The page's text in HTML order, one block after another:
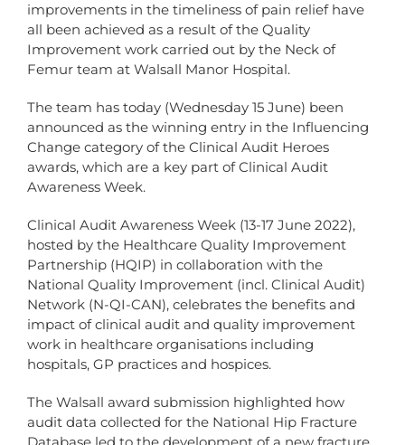
improvements in the timeliness of pain relief have
all been achieved as a result of the Quality
Improvement work carried out by the Neck of
Femur team at Walsall Manor Hospital.
The team has today (Wednesday 15 June) been
announced as the winning entry in the Influencing
Change category of the Clinical Audit Heroes
awards, which are a key part of Clinical Audit
Awareness Week.
Clinical Audit Awareness Week (13-17 June 2022),
hosted by the Healthcare Quality Improvement
Partnership (HQIP) in collaboration with the
National Quality Improvement (incl. Clinical Audit)
Network (N-QI-CAN), celebrates the benefits and
impact of clinical audit and quality improvement
work in healthcare organisations including
hospitals, GP practices and hospices.
The Walsall award submission highlighted how
audit data collected for the National Hip Fracture